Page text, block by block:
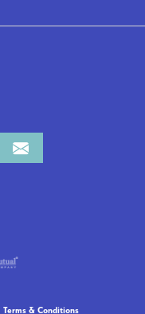
Terms & Conditions